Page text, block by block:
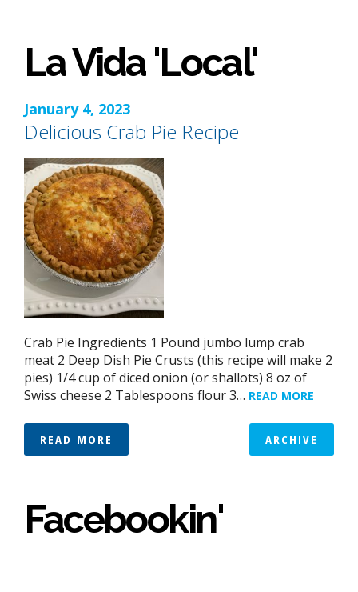
La Vida 'Local'
January 4, 2023
Delicious Crab Pie Recipe
Crab Pie Ingredients 1 Pound jumbo lump crab
meat 2 Deep Dish Pie Crusts (this recipe will make 2
pies) 1/4 cup of diced onion (or shallots) 8 oz of
Swiss cheese 2 Tablespoons flour 3… READ MORE
READ MORE ARCHIVE
Facebookin'